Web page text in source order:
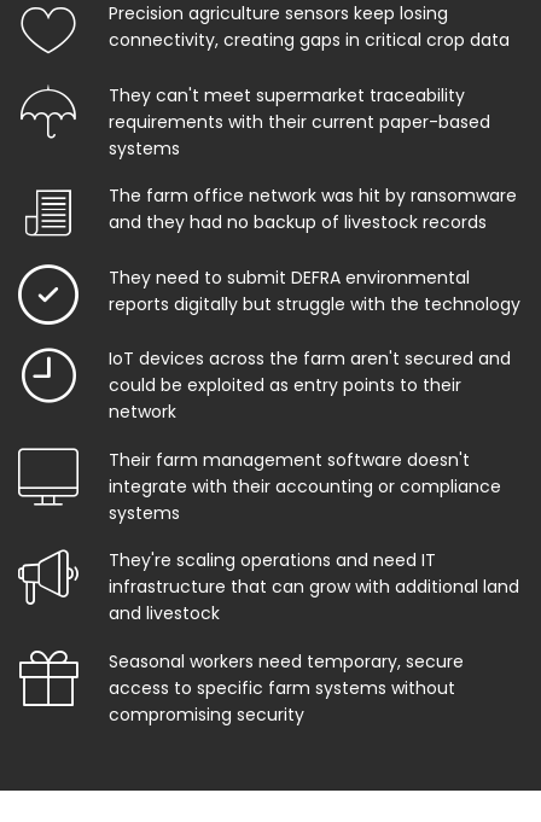
Precision agriculture sensors keep losing
connectivity, creating gaps in critical crop data
They can't meet supermarket traceability
requirements with their current paper-based
systems
The farm office network was hit by ransomware
and they had no backup of livestock records
They need to submit DEFRA environmental
reports digitally but struggle with the technology
IoT devices across the farm aren't secured and
could be exploited as entry points to their
network
Their farm management software doesn't
integrate with their accounting or compliance
systems
They're scaling operations and need IT
infrastructure that can grow with additional land
and livestock
Seasonal workers need temporary, secure
access to specific farm systems without
compromising security